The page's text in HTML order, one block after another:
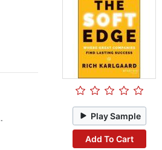
Play Sample
Add To Cart